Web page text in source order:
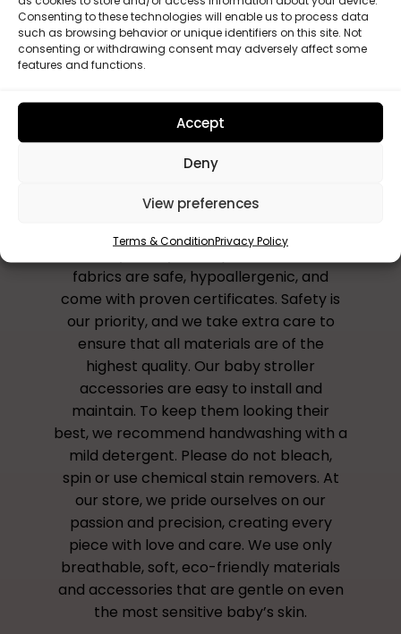
Consenting to these technologies will enable us to process data
such as browsing behavior or unique identifiers on this site. Not
consenting or withdrawing consent may adversely affect some
features and functions.
Accept
Deny
View preferences
Terms & ConditionPrivacy Policy
Custom set
Why Choose Us?
order in the UK, ensuring that you receive
a unique and personalised product that
reflects your style and preferences. Our
fabrics are safe, hypoallergenic, and
come with proven certificates. Safety is
our priority, and we take extra care to
ensure that all materials are of the
highest quality. Our baby stroller
accessories are easy to install and
maintain. To keep them looking their
best, we recommend handwashing with a
mild detergent. Please do not bleach,
spin or use chemical stain removers. At
our store, we pride ourselves on our
passion and precision, creating every
piece with love and care. We use only
breathable, soft, eco-friendly materials
and accessories that are gentle on even
the most sensitive baby’s skin.